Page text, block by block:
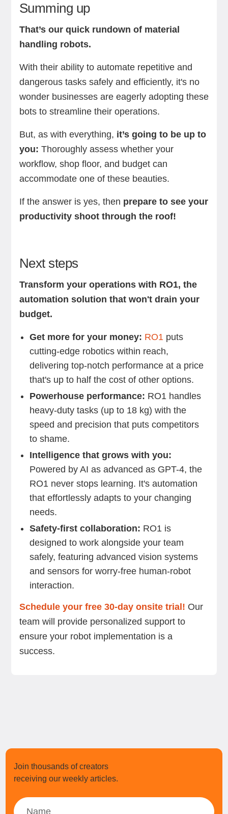
Summing up
That’s our quick rundown of material
handling robots.
With their ability to automate repetitive and
dangerous tasks safely and efficiently, it's no
wonder businesses are eagerly adopting these
bots to streamline their operations.
But, as with everything, it’s going to be up to
you: Thoroughly assess whether your
workflow, shop floor, and budget can
accommodate one of these beauties.
If the answer is yes, then prepare to see your
productivity shoot through the roof!
Next steps
Transform your operations with RO1, the
automation solution that won't drain your
budget.
Get more for your money: RO1puts
cutting-edge robotics within reach,
delivering top-notch performance at a price
that's up to half the cost of other options.
Powerhouse performance: RO1 handles
heavy-duty tasks (up to 18 kg) with the
speed and precision that puts competitors
to shame.
Intelligence that grows with you:
Powered by AI as advanced as GPT-4, the
RO1 never stops learning. It's automation
that effortlessly adapts to your changing
needs.
Safety-first collaboration: RO1 is
designed to work alongside your team
safely, featuring advanced vision systems
and sensors for worry-free human-robot
interaction.
Schedule your free 30-day onsite trial! Our
team will provide personalized support to
ensure your robot implementation is a
success.
Join thousands of creators
receiving our weekly articles.